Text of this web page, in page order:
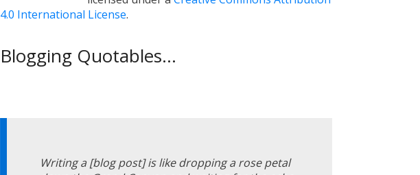
4.0 International License.
Blogging Quotables...
Writing a [blog post] is like dropping a rose petal